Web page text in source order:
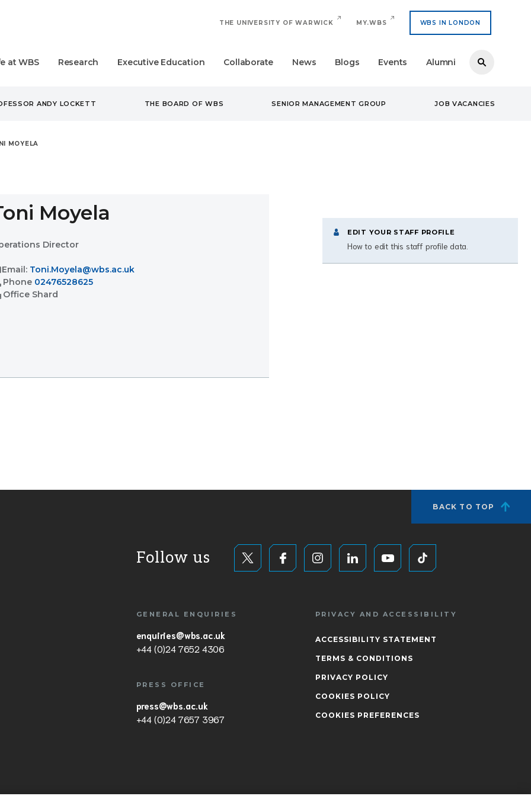
THE UNIVERSITY OF WARWICK MY.WBS WBS IN LONDON
at WBS Research Executive Education Collaborate News Blogs Events Alumni
ANDY LOCKETT THE BOARD OF WBS SENIOR MANAGEMENT GROUP JOB VACANCIES
MOYELA
Moyela
Director
Email: Toni.Moyela@wbs.ac.uk
Phone 02476528625
Office Shard
EDIT YOUR STAFF PROFILE
How to edit this staff profile data.
BACK TO TOP
Follow us
GENERAL ENQUIRIES
enquiries@wbs.ac.uk
+44 (0)24 7652 4306
PRESS OFFICE
press@wbs.ac.uk
+44 (0)24 7657 3967
PRIVACY AND ACCESSIBILITY
ACCESSIBILITY STATEMENT
TERMS & CONDITIONS
PRIVACY POLICY
COOKIES POLICY
COOKIES PREFERENCES